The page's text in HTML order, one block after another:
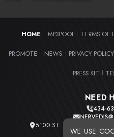
WE USE
HOME MP3POOL TERMS OF
PROMOTE NEWS PRIVACY POLICY
PRESS KIT
NEED
434-
5100 ST. CLAIR AVE. UNIT